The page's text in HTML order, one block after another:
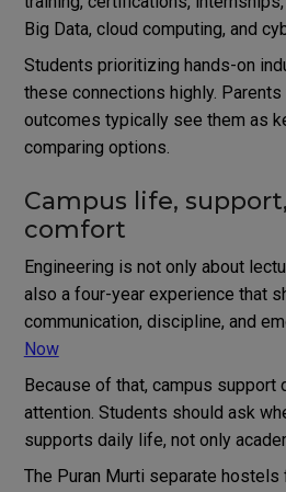
Big Data, cloud computing, and
Students prioritizing hands-on
these connections highly.
outcomes typically see them as
comparing options.
Campus life,
comfort
Engineering is not only about
also a four-year experience that
communication, discipline, and
Now
Because of that, campus
attention. Students should ask
supports daily life, not only
The Puran Murti separate